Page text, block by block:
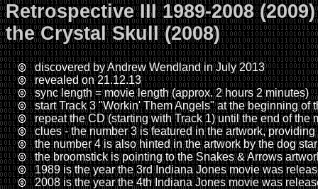
Retrospective III 1989-2008
the Crystal Skull (2008)
discovered by Andrew Wendland in July 2013
revealed on 21.12.13
sync length = movie length (approx. 2 hours 2 minutes)
start Track 3 "Workin' Them Angels" at the beginning
repeat the CD (starting with Track 1) until the end of the
clues - the number 3 is featured in the artwork,
the number 4 is also hinted in the artwork by the dog
the broomstick is pointing to the Snakes & Arrows
1989 is the year the 3rd Indiana Jones movie was
2008 is the year the 4th Indiana Jones movie was